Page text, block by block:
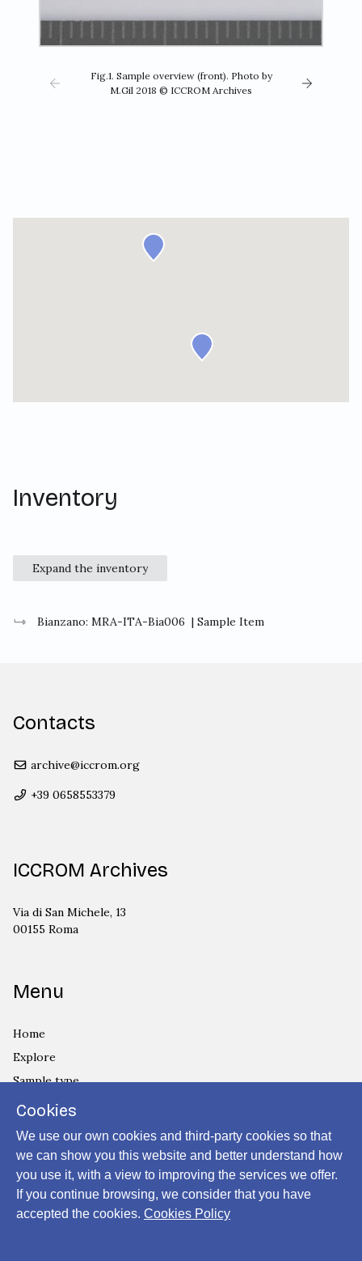
Fig.1. Sample overview (front). Photo by
M.Gil 2018 © ICCROM Archives
Inventory
Expand the inventory
Bianzano: MRA-ITA-Bia006 | Sample Item
Contacts
archive@iccrom.org
+39 0658553379
ICCROM Archives
Via di San Michele, 13
00155 Roma
Menu
Home
Explore
Sample type
Country
Privacy Policy
Cookies Policy
Login
Cookies
We use our own cookies and third-party cookies so that
we can show you this website and better understand how
you use it, with a view to improving the services we offer.
If you continue browsing, we consider that you have
accepted the cookies. Cookies Policy